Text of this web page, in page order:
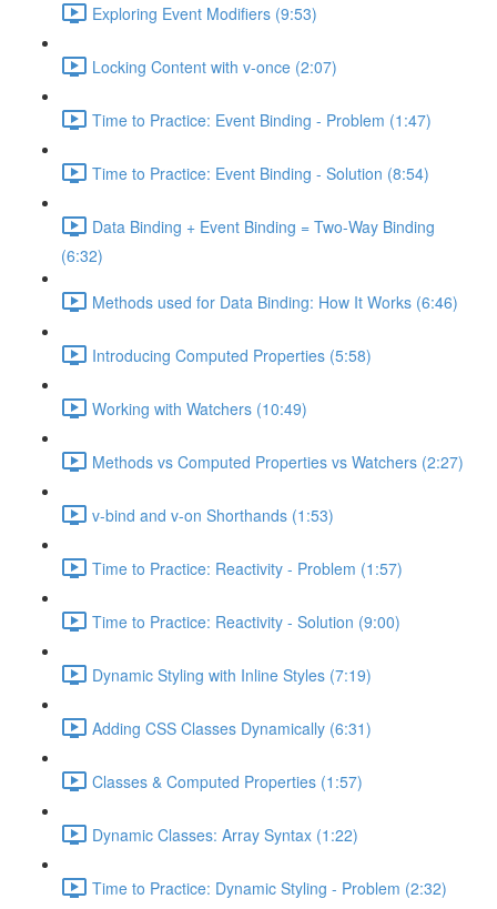
Exploring Event Modifiers (9:53)
Locking Content with v-once (2:07)
Time to Practice: Event Binding - Problem (1:47)
Time to Practice: Event Binding - Solution (8:54)
Data Binding + Event Binding = Two-Way Binding
(6:32)
Methods used for Data Binding: How It Works (6:46)
Introducing Computed Properties (5:58)
Working with Watchers (10:49)
Methods vs Computed Properties vs Watchers (2:27)
v-bind and v-on Shorthands (1:53)
Time to Practice: Reactivity - Problem (1:57)
Time to Practice: Reactivity - Solution (9:00)
Dynamic Styling with Inline Styles (7:19)
Adding CSS Classes Dynamically (6:31)
Classes & Computed Properties (1:57)
Dynamic Classes: Array Syntax (1:22)
Time to Practice: Dynamic Styling - Problem (2:32)